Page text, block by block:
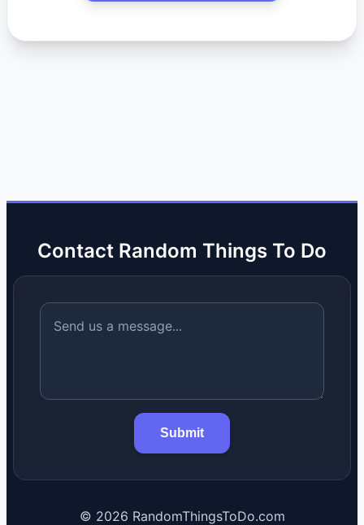
Contact Random Things To Do
Submit
© 2026 RandomThingsToDo.com